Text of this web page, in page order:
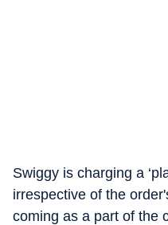
Swiggy is charging a
irrespective of the
coming as a part of the